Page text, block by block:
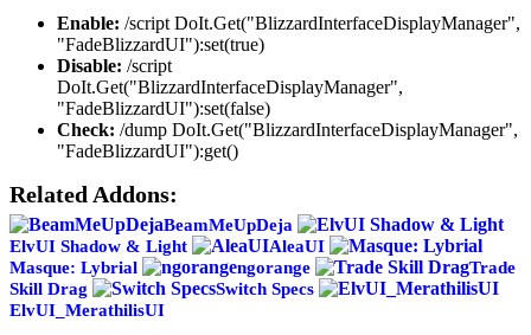
Enable: /script DoIt.Get("BlizzardInterfaceDisplayManager",
"FadeBlizzardUI"):set(true)
Disable: /script
DoIt.Get("BlizzardInterfaceDisplayManager",
"FadeBlizzardUI"):set(false)
Check: /dump DoIt.Get("BlizzardInterfaceDisplayManager",
"FadeBlizzardUI"):get()
Related Addons:
BeamMeUpDeja
ElvUI Shadow & Light
AleaUI
Masque: Lybrial
ngorange
Trade
Skill Drag
Switch Specs
ElvUI_MerathilisUI